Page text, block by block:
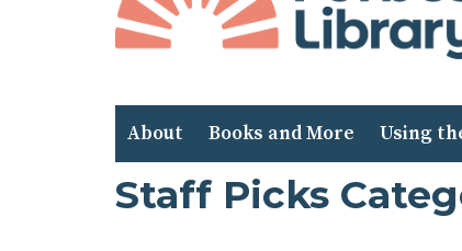
Content
About Books and More Using
Staff Picks